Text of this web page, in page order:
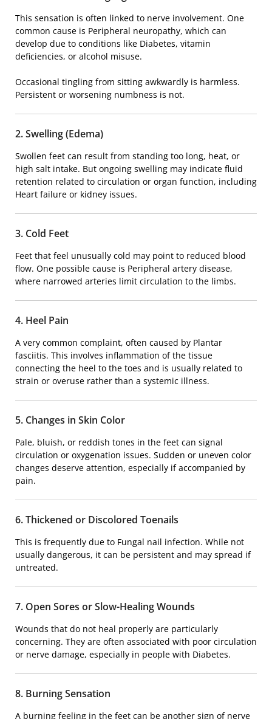
This sensation is often linked to nerve involvement. One
common cause is Peripheral neuropathy, which can
develop due to conditions like Diabetes, vitamin
deficiencies, or alcohol misuse.
Occasional tingling from sitting awkwardly is harmless.
Persistent or worsening numbness is not.
2. Swelling (Edema)
Swollen feet can result from standing too long, heat, or
high salt intake. But ongoing swelling may indicate fluid
retention related to circulation or organ function, including
Heart failure or kidney issues.
3. Cold Feet
Feet that feel unusually cold may point to reduced blood
flow. One possible cause is Peripheral artery disease,
where narrowed arteries limit circulation to the limbs.
4. Heel Pain
A very common complaint, often caused by Plantar
fasciitis. This involves inflammation of the tissue
connecting the heel to the toes and is usually related to
strain or overuse rather than a systemic illness.
5. Changes in Skin Color
Pale, bluish, or reddish tones in the feet can signal
circulation or oxygenation issues. Sudden or uneven color
changes deserve attention, especially if accompanied by
pain.
6. Thickened or Discolored Toenails
This is frequently due to Fungal nail infection. While not
usually dangerous, it can be persistent and may spread if
untreated.
7. Open Sores or Slow-Healing Wounds
Wounds that do not heal properly are particularly
concerning. They are often associated with poor circulation
or nerve damage, especially in people with Diabetes.
8. Burning Sensation
A burning feeling in the feet can be another sign of nerve